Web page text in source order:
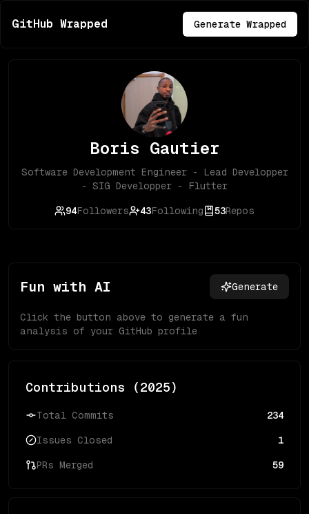
GitHub Wrapped Generate Wrapped
Boris Gautier
Software Development Engineer - Lead Developper
- SIG Developper - Flutter
94Followers 43Following 53Repos
Fun with AI Generate
Click the button above to generate a fun
analysis of your GitHub profile
Contributions (2025)
Total Commits 234
Issues Closed 1
PRs Merged 59